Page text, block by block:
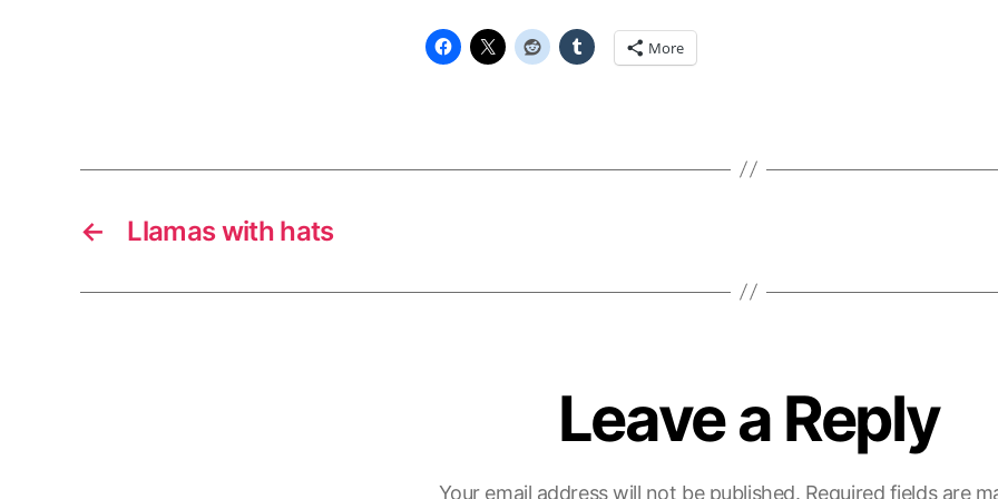
More
← Llamas with hats
Leave a Reply
Your email address will not be published. Required fields are